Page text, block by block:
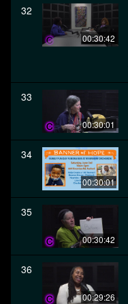
32
00:30:42
33
00:30:01
34
00:30:01
35
00:30:42
36
00:29:26